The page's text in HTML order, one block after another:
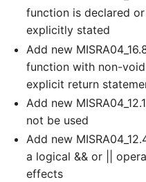
function is declared
explicitly stated
Add new
function with non-
explicit return
Add new
not be used
Add new
a logical && or ||
effects